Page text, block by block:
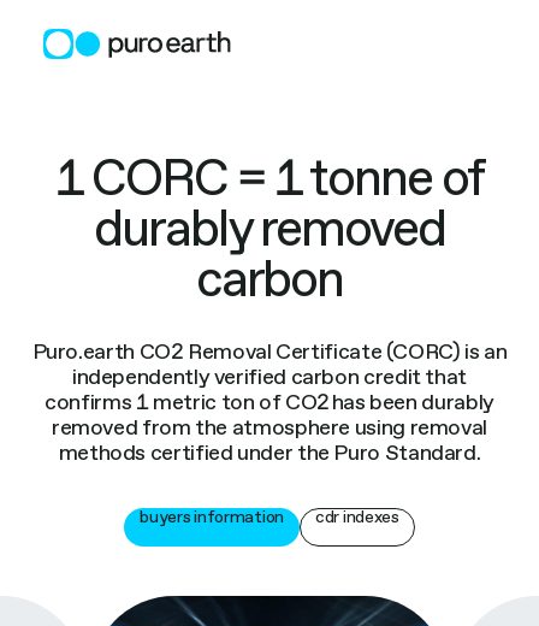
content
1 CORC = 1 tonne of
durably removed
carbon
Puro.earth CO2 Removal Certificate (CORC) is an
independently verified carbon credit that
confirms 1 metric ton of CO2 has been durably
removed from the atmosphere using removal
methods certified under the Puro Standard.
buyers information cdr indexes